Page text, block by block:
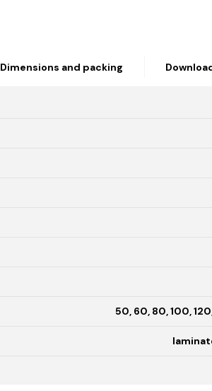
Dimensions and packing
50, 60, 80, 100,